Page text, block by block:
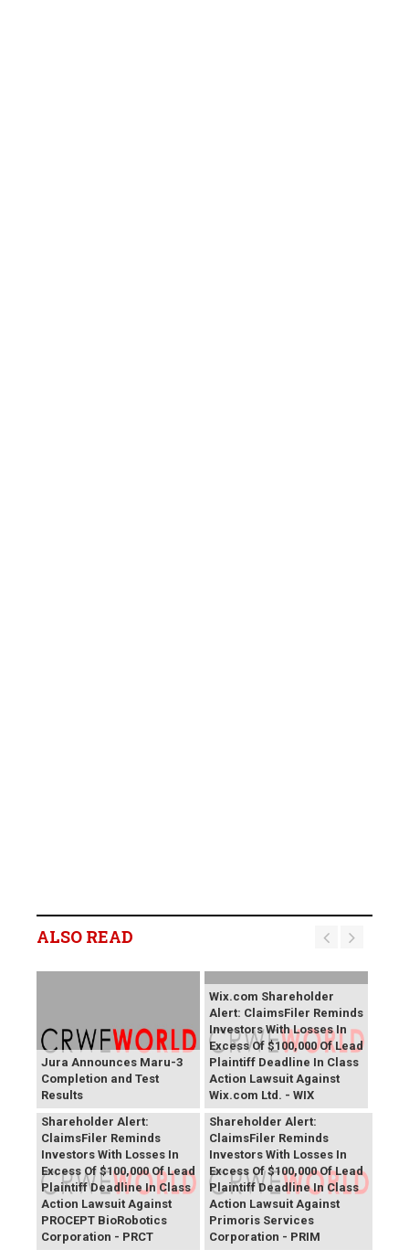
ALSO READ
Jura Announces Maru-3
Completion and Test
Results
Wix.com Shareholder
Alert: ClaimsFiler Reminds
Investors With Losses In
Excess Of $100,000 Of Lead
Plaintiff Deadline In Class
Action Lawsuit Against
Wix.com Ltd. - WIX
PROCEPT BioRobotics
Shareholder Alert:
ClaimsFiler Reminds
Investors With Losses In
Excess Of $100,000 Of Lead
Plaintiff Deadline In Class
Action Lawsuit Against
PROCEPT BioRobotics
Corporation - PRCT
Primoris Services
Shareholder Alert:
ClaimsFiler Reminds
Investors With Losses In
Excess Of $100,000 Of Lead
Plaintiff Deadline In Class
Action Lawsuit Against
Primoris Services
Corporation - PRIM